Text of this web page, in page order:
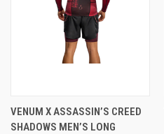
VENUM X ASSASSIN’S CREED
SHADOWS MEN’S LONG